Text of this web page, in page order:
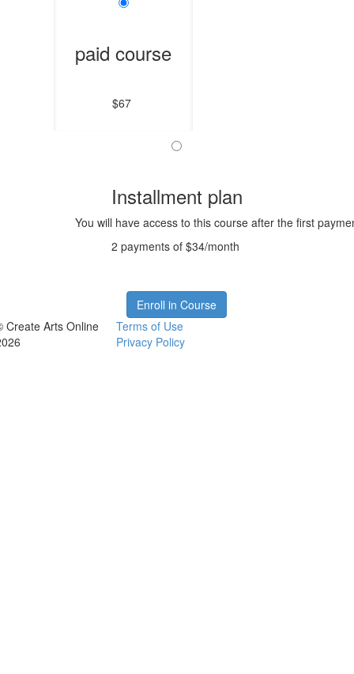
paid course
$67
Installment plan
You will have access to this course after the first
2 payments of $34/month
Enroll in Course
Create Arts Online
Terms of Use
Privacy Policy